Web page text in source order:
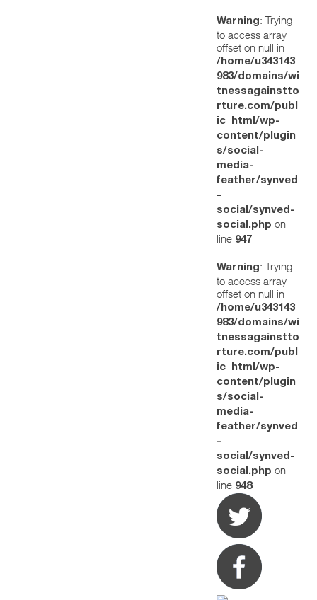
Warning: Trying
to access array
offset on null in
/home/u343143
983/domains/wi
tnessagainstto
rture.com/publ
ic_html/wp-
content/plugin
s/social-
media-
feather/synved
-
social/synved-
social.php on
line 947
Warning: Trying
to access array
offset on null in
/home/u343143
983/domains/wi
tnessagainstto
rture.com/publ
ic_html/wp-
content/plugin
s/social-
media-
feather/synved
-
social/synved-
social.php on
line 948